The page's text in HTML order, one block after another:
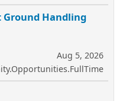
Ground Handling
Aug 5, 2026